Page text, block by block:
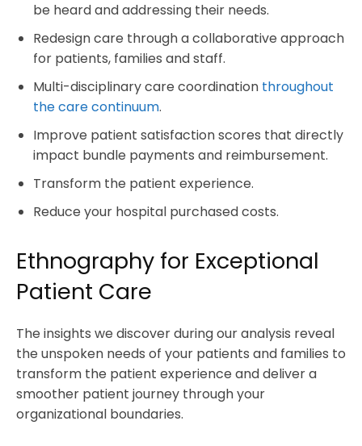
be heard and addressing their needs.
Redesign care through a collaborative approach
for patients, families and staff.
Multi-disciplinary care coordination throughout
the care continuum.
Improve patient satisfaction scores that directly
impact bundle payments and reimbursement.
Transform the patient experience.
Reduce your hospital purchased costs.
Ethnography for Exceptional
Patient Care
The insights we discover during our analysis reveal
the unspoken needs of your patients and families to
transform the patient experience and deliver a
smoother patient journey through your
organizational boundaries.